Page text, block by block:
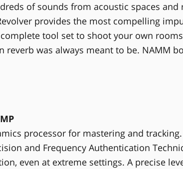
of sounds from acoustic spaces and
provides the most compelling
tool set to shoot your own
reverb was always meant to be. NAMM
processor for mastering and
and Frequency Authentication
even at extreme settings. A precise